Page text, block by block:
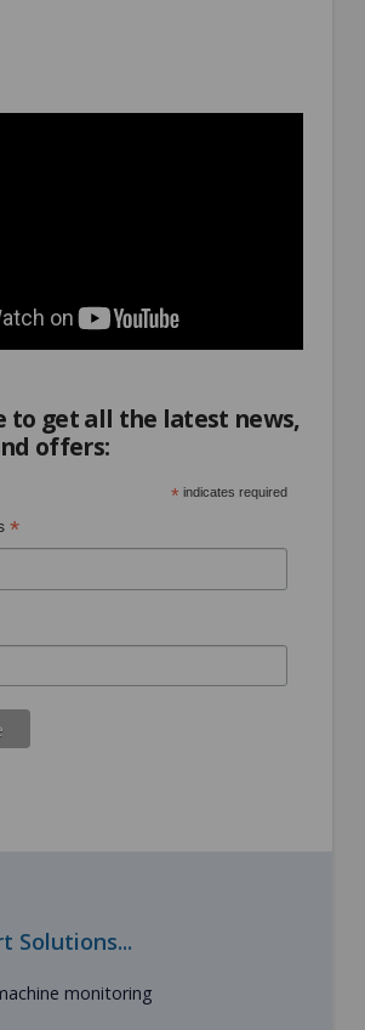
to get all the latest news,
offers:
* indicates required
*
Solutions...
monitoring